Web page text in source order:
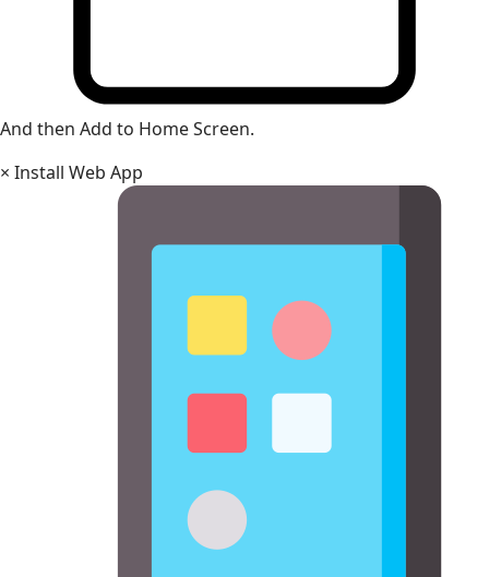
And then Add to Home Screen.
× Install Web App